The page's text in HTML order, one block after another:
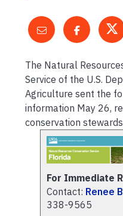
The Natural
Service of the U.S.
Agriculture sent the
information May 26,
conservation
For Immediate
Contact: Renee
338-9565